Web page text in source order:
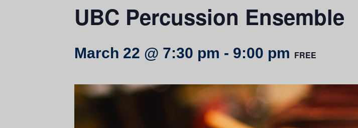
UBC Percussion Ensemble
March 22 @ 7:30 pm - 9:00 pm FREE